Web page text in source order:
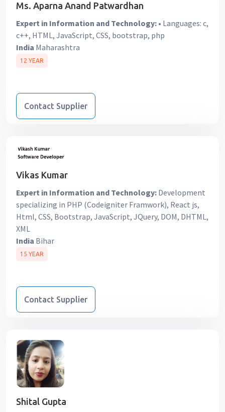
Ms. Aparna Anand Patwardhan
Expert in Information and Technology: • Languages: c,
c++, HTML, JavaScript, CSS, bootstrap, php
India Maharashtra
12 YEAR
Contact Supplier
Vikas Kumar
Expert in Information and Technology: Development
specializing in PHP (Codeigniter Framwork), React js,
Html, CSS, Bootstrap, JavaScript, JQuery, DOM, DHTML,
XML
India Bihar
15 YEAR
Contact Supplier
Shital Gupta